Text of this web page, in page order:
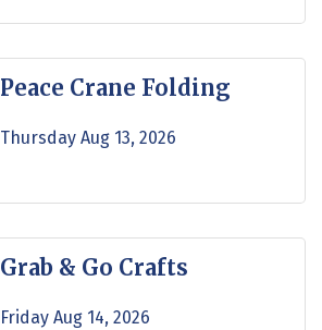
Peace Crane Folding
Thursday Aug 13, 2026
Grab & Go Crafts
Friday Aug 14, 2026